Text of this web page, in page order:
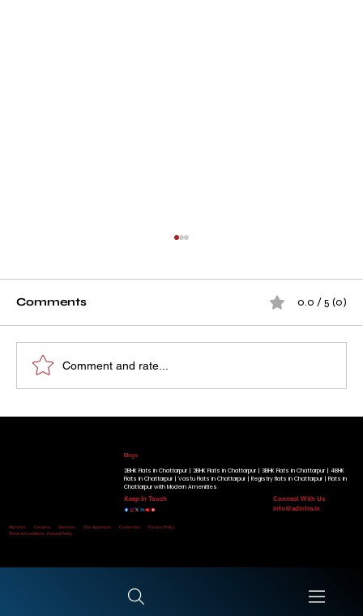
Comments 0.0 / 5 (0)
Comment and rate...
Blogs
2BHK Flats in Chattarpur | 2BHK Flats in Chattarpur | 3BHK Flats in Chattarpur | 4BHK
Flats in Chattarpur | Vastu Flats in Chattarpur | Registry flats in Chattarpur | Flats in
Chattarpur with Modern Amenities
About Us Careers Services Our-Approach Contact Us
Privacy Policy
Terms & Conditions
Refund Policy
Keep In Touch
Connect With Us
info@adinfra.in